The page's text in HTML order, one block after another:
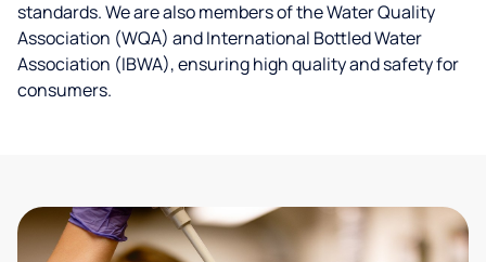
standards. We are also members of the Water Quality
Association (WQA) and International Bottled Water
Association (IBWA), ensuring high quality and safety for
consumers.